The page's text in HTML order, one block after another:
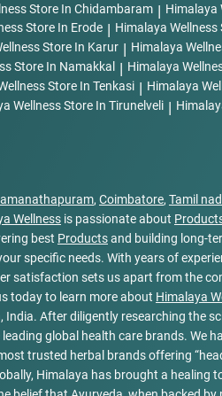
Store In Chidambaram | Himalaya
Store In Erode | Himalaya Wellness
Store In Karur | Himalaya
Store In Namakkal | Himalaya
Store In Tenkasi | Himalaya
WellnessStore In Tirunelveli |
, Coimbatore, Tamil
Wellness is passionate about
best Productsand building long-
specific needs. With years of
satisfaction sets us apart from the
today to learn more about Himalaya
After diligently researching the
global health care brands.
trusted herbal brands offering
Himalaya has brought a healing